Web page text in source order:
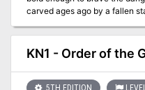
flowing at the table and
answers. - All original artwork
Shaeomar.
carved ages ago by a fallen
Chaos Scar draws
this tide... and gain treasure along the way.
different keep, this adventure
Borderlands(https://
KN1 - Order of the
5TH EDITION